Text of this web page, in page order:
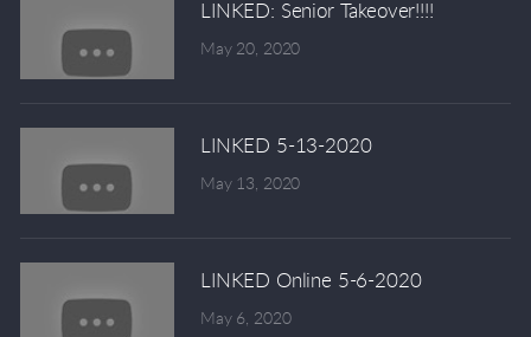
LINKED: Senior Takeover!!!!
May 20, 2020
LINKED 5-13-2020
May 13, 2020
LINKED Online 5-6-2020
May 6, 2020